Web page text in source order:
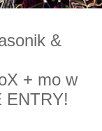
&
+ mo w
ENTRY!